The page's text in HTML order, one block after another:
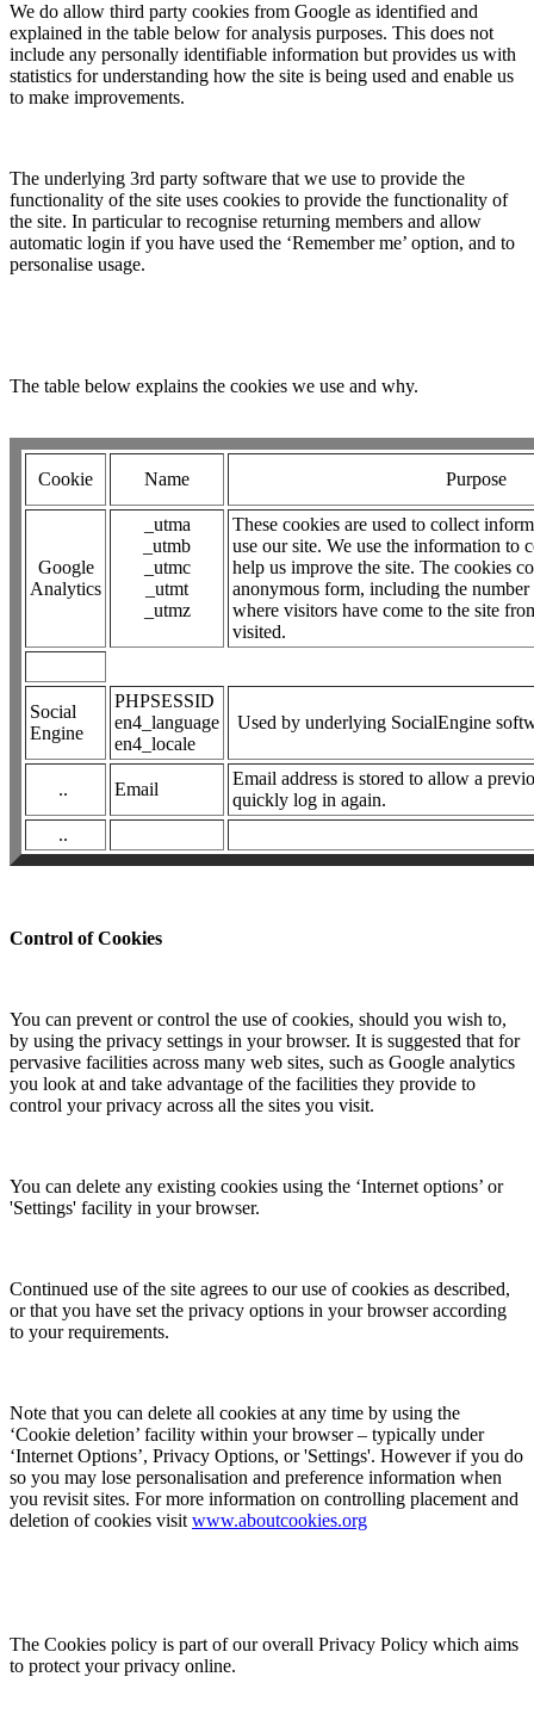
We do allow third party cookies from Google as identified and
explained in the table below for analysis purposes. This does not
include any personally identifiable information but provides us with
statistics for understanding how the site is being used and enable us
to make improvements.
The underlying 3rd party software that we use to provide the
functionality of the site uses cookies to provide the functionality of
the site. In particular to recognise returning members and allow
automatic login if you have used the ‘Remember me’ option, and to
personalise usage.
The table below explains the cookies we use and why.
Cookie Name Purpose
Google
Analytics
_utma
_utmb
_utmc
_utmt
_utmz
These cookies are used to collect
use our site. We use the information to
help us improve the site. The cookies
anonymous form, including the
where visitors have come to the site
visited.
Social
Engine
PHPSESSID
en4_language
en4_locale
Used by underlying SocialEngine
.. Email
Email address is stored to allow a
quickly log in again.
..
Control of Cookies
You can prevent or control the use of cookies, should you wish to,
by using the privacy settings in your browser. It is suggested that for
pervasive facilities across many web sites, such as Google analytics
you look at and take advantage of the facilities they provide to
control your privacy across all the sites you visit.
You can delete any existing cookies using the ‘Internet options’ or
'Settings' facility in your browser.
Continued use of the site agrees to our use of cookies as described,
or that you have set the privacy options in your browser according
to your requirements.
Note that you can delete all cookies at any time by using the
‘Cookie deletion’ facility within your browser – typically under
‘Internet Options’, Privacy Options, or 'Settings'. However if you do
so you may lose personalisation and preference information when
you revisit sites. For more information on controlling placement and
deletion of cookies visitwww.aboutcookies.org
The Cookies policy is part of our overall Privacy Policy which aims
to protect your privacy online.